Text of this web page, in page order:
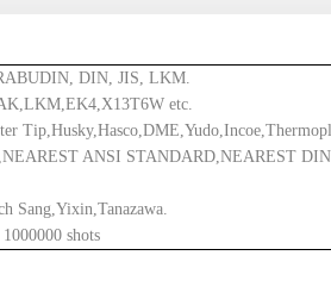
DIN, JIS, LKM.
etc.
ANSI STANDARD,NEAREST DIN
Sang,Yixin,Tanazawa.
500000 to 1000000 shots